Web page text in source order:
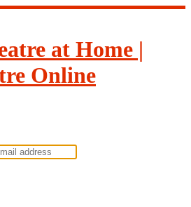
at Home |
Online